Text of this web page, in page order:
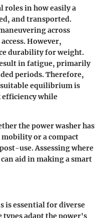
in how easily a
and transported.
across
However,
durability for weight.
in fatigue, primarily
periods. Therefore,
equilibrium is
while
the power washer has
or a compact
use. Assessing where
aid in making a smart
is essential for diverse
adapt the power's